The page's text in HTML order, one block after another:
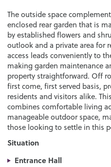
The outside space
enclosed rear garden that is
by established flowers and
outlook and a private area for
access leads conveniently to
making garden maintenance
property straightforward. Off
first come, first served basis,
residents and visitors alike.
combines comfortable living
manageable outdoor space,
those looking to settle in this
Situation
Entrance Hall